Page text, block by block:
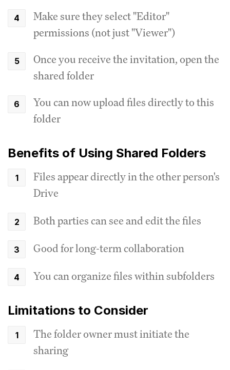
Make sure they select "Editor"
permissions (not just "Viewer")
Once you receive the invitation, open the
shared folder
You can now upload files directly to this
folder
Benefits of Using Shared Folders
Files appear directly in the other person's
Drive
Both parties can see and edit the files
Good for long-term collaboration
You can organize files within subfolders
Limitations to Consider
The folder owner must initiate the
sharing